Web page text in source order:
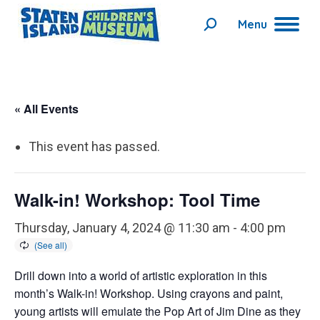
Menu
Search:
« All Events
This event has passed.
Walk-in! Workshop: Tool Time
Thursday, January 4, 2024 @ 11:30 am - 4:00 pm
Drill down into a world of artistic exploration in this
month’s Walk-in! Workshop. Using crayons and paint,
young artists will emulate the Pop Art of Jim Dine as they